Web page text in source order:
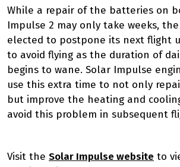
While a repair of the batteries on
Impulse 2 may only take weeks,
elected to postpone its next flight
to avoid flying as the duration of
begins to wane. Solar Impulse
use this extra time to not only
but improve the heating and
avoid this problem in subsequent
Visit the Solar Impulse website to